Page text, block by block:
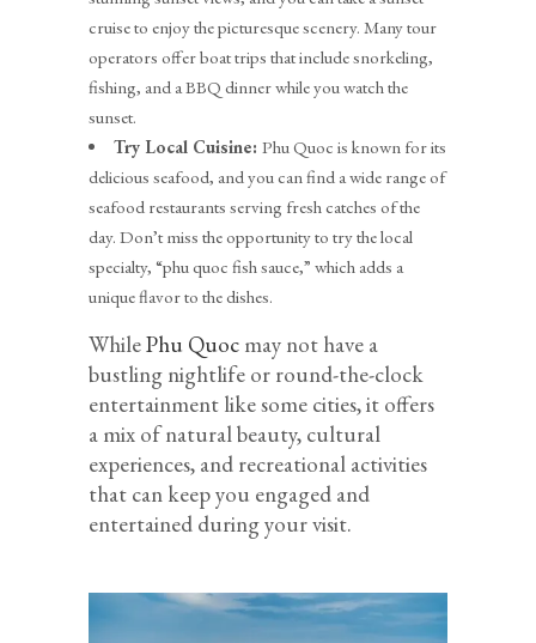
cruise to enjoy the picturesque scenery. Many tour
operators offer boat trips that include snorkeling,
fishing, and a BBQ dinner while you watch the
sunset.
Try Local Cuisine: Phu Quoc is known for its
delicious seafood, and you can find a wide range of
seafood restaurants serving fresh catches of the
day. Don’t miss the opportunity to try the local
specialty, “phu quoc fish sauce,” which adds a
unique flavor to the dishes.
WhilePhu Quoc may not have a
bustling nightlife or round-the-clock
entertainment like some cities, it offers
a mix of natural beauty, cultural
experiences, and recreational activities
that can keep you engaged and
entertained during your visit.